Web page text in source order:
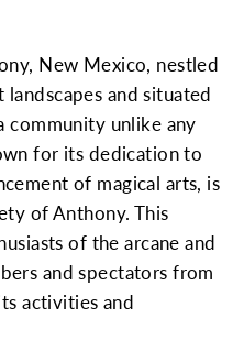
New Mexico, nestled
and situated
community unlike any
for its dedication to
of magical arts, is
of Anthony. This
of the arcane and
and spectators from
activities and